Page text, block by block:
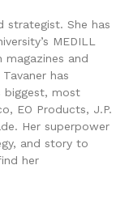
strategist. She has
MEDILL
and
has
biggest, most
EO Products, J.P.
Her superpower
and story to
her